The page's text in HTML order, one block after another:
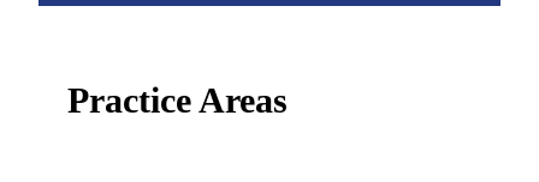
Practice Areas